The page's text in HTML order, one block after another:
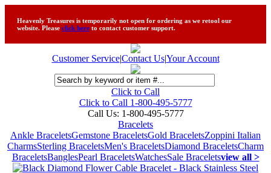
Heavenly Treasures is temporarily not open for ordering as we retool our
website. Please click here to contact customer support.
Customer Service|Contact Us|Your Account
Click to Call
Click to Call 1-800-495-5777
Call Us: 1-800-495-5777
Bracelets
Ankle BraceletsGemstone BraceletsGold BraceletsZoppini Italian
CharmsSterling BraceletsMen's BraceletsDiamond BraceletsCharm
BraceletsBanglesPearl BraceletsWatchesSale Braceletsview all >